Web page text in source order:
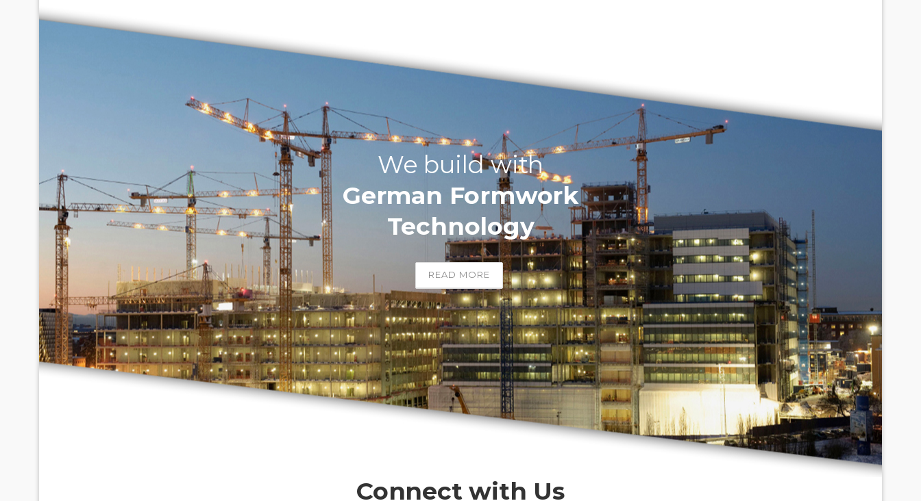
We build with
German Formwork
Technology
READ MORE
Connect with Us